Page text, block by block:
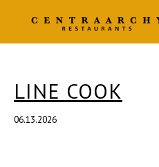
LINE COOK
06.13.2026